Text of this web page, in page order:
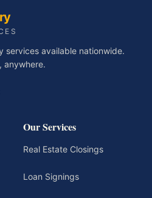
services available nationwide.
anywhere.
Our Services
Real Estate Closings
Loan Signings